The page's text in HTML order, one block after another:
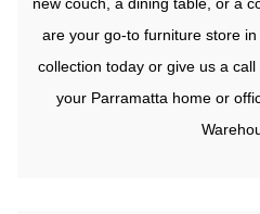
are your go-to furniture store in
collection today or give us a call
your Parramatta home or